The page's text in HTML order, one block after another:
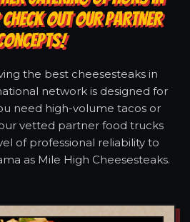
OUT OUR PARTNER
the best cheesesteaks in
network is designed for
need high-volume tacos or
vetted partner food trucks
of professional reliability to
as Mile High Cheesesteaks.